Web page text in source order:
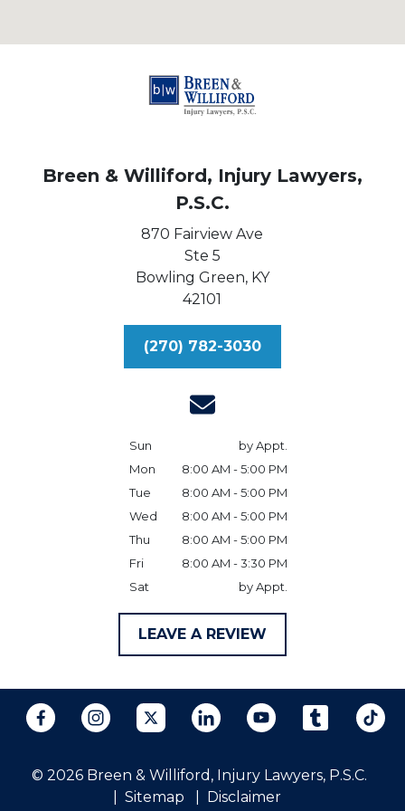
Breen & Williford, Injury Lawyers,
P.S.C.
870 Fairview Ave
Ste 5
Bowling Green, KY
42101
(270) 782-3030
Sun
by Appt.
Mon
8:00 AM - 5:00 PM
Tue
8:00 AM - 5:00 PM
Wed
8:00 AM - 5:00 PM
Thu
8:00 AM - 5:00 PM
Fri
8:00 AM - 3:30 PM
Sat
by Appt.
LEAVE A REVIEW
© 2026 Breen & Williford, Injury Lawyers, P.S.C.
Sitemap
Disclaimer